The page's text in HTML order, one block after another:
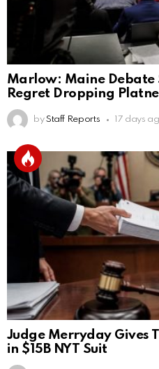
Marlow: Maine Debate
Regret Dropping
by Staff Reports 17 days
Judge Merryday Gives
in $15B NYT Suit